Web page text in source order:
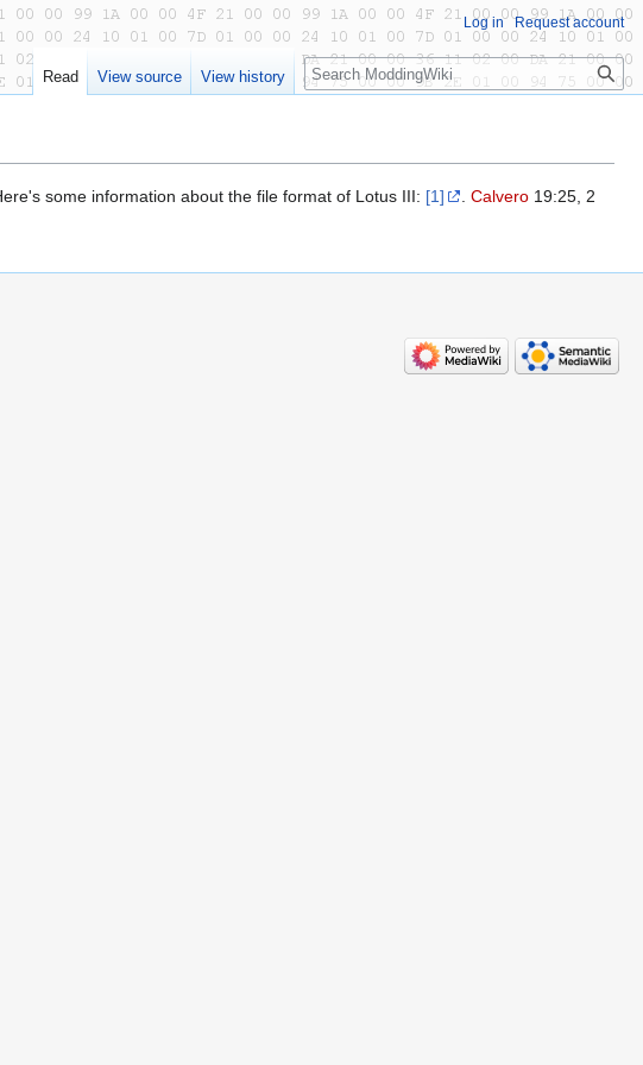
some information about the file format of Lotus III: [1] . Calvero 19:25, 2
Log in Request account
Read View source View history Search